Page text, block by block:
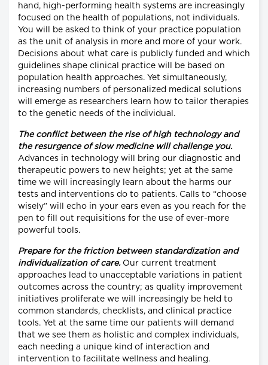
hand, high-performing health systems are increasingly
focused on the health of populations, not individuals.
You will be asked to think of your practice population
as the unit of analysis in more and more of your work.
Decisions about what care is publicly funded and which
guidelines shape clinical practice will be based on
population health approaches. Yet simultaneously,
increasing numbers of personalized medical solutions
will emerge as researchers learn how to tailor therapies
to the genetic needs of the individual.
The conflict between the rise of high technology and
the resurgence of slow medicine will challenge you.
Advances in technology will bring our diagnostic and
therapeutic powers to new heights; yet at the same
time we will increasingly learn about the harms our
tests and interventions do to patients. Calls to “choose
wisely” will echo in your ears even as you reach for the
pen to fill out requisitions for the use of ever-more
powerful tools.
Prepare for the friction between standardization and
individualization of care. Our current treatment
approaches lead to unacceptable variations in patient
outcomes across the country; as quality improvement
initiatives proliferate we will increasingly be held to
common standards, checklists, and clinical practice
tools. Yet at the same time our patients will demand
that we see them as holistic and complex individuals,
each needing a unique kind of interaction and
intervention to facilitate wellness and healing.